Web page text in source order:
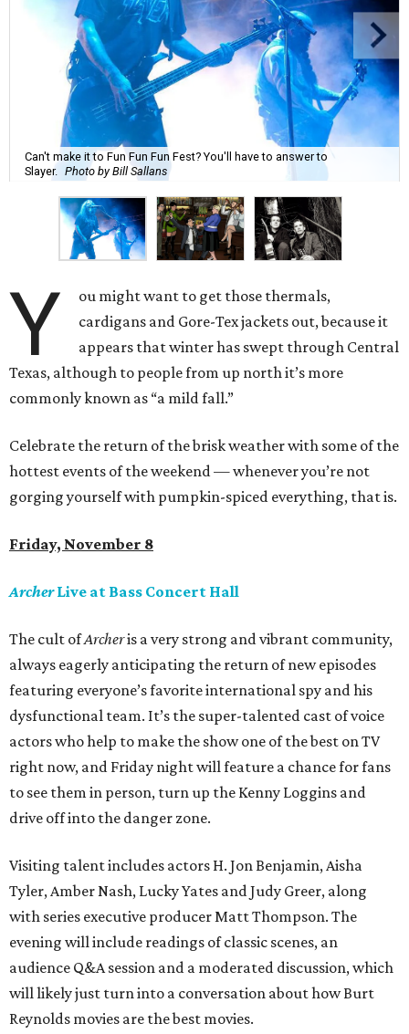
Can't make it to Fun Fun Fun Fest? You'll have to answer to
Slayer. Photo by Bill Sallans
Y
ou might want to get those thermals,
cardigans and Gore-Tex jackets out, because it
appears that winter has swept through Central
Texas, although to people from up north it’s more
commonly known as “a mild fall.”
Celebrate the return of the brisk weather with some of the
hottest events of the weekend — whenever you’re not
gorging yourself with pumpkin-spiced everything, that is.
Friday, November 8
ArcherLive at Bass Concert Hall
The cult ofArcheris a very strong and vibrant community,
always eagerly anticipating the return of new episodes
featuring everyone’s favorite international spy and his
dysfunctional team. It’s the super-talented cast of voice
actors who help to make the show one of the best on TV
right now, and Friday night will feature a chance for fans
to see them in person, turn up the Kenny Loggins and
drive off into the danger zone.
Visiting talent includes actors H. Jon Benjamin, Aisha
Tyler, Amber Nash, Lucky Yates and Judy Greer, along
with series executive producer Matt Thompson. The
evening will include readings of classic scenes, an
audience Q&A session and a moderated discussion, which
will likely just turn into a conversation about how Burt
Reynolds movies are the best movies.